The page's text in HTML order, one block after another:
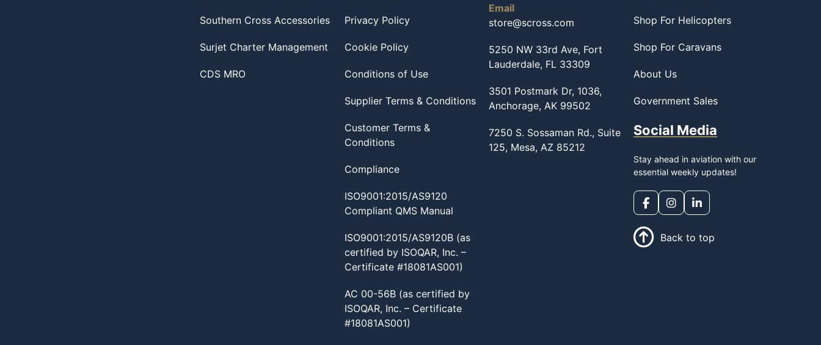
Southern Cross Accessories
Surjet Charter Management
CDS MRO
Privacy Policy
Cookie Policy
Conditions of Use
Supplier Terms & Conditions
Customer Terms &
Conditions
Compliance
ISO9001:2015/AS9120
Compliant QMS Manual
ISO9001:2015/AS9120B (as
certified by ISOQAR, Inc. –
Certificate #18081AS001)
AC 00-56B (as certified by
ISOQAR, Inc. – Certificate
#18081AS001)
Email
store@scross.com
5250 NW 33rd Ave, Fort
Lauderdale, FL 33309
3501 Postmark Dr, 1036,
Anchorage, AK 99502
7250 S. Sossaman Rd., Suite
125, Mesa, AZ 85212
Shop For Helicopters
Shop For Caravans
About Us
Government Sales
Social Media
Stay ahead in aviation with our
essential weekly updates!
Back to top